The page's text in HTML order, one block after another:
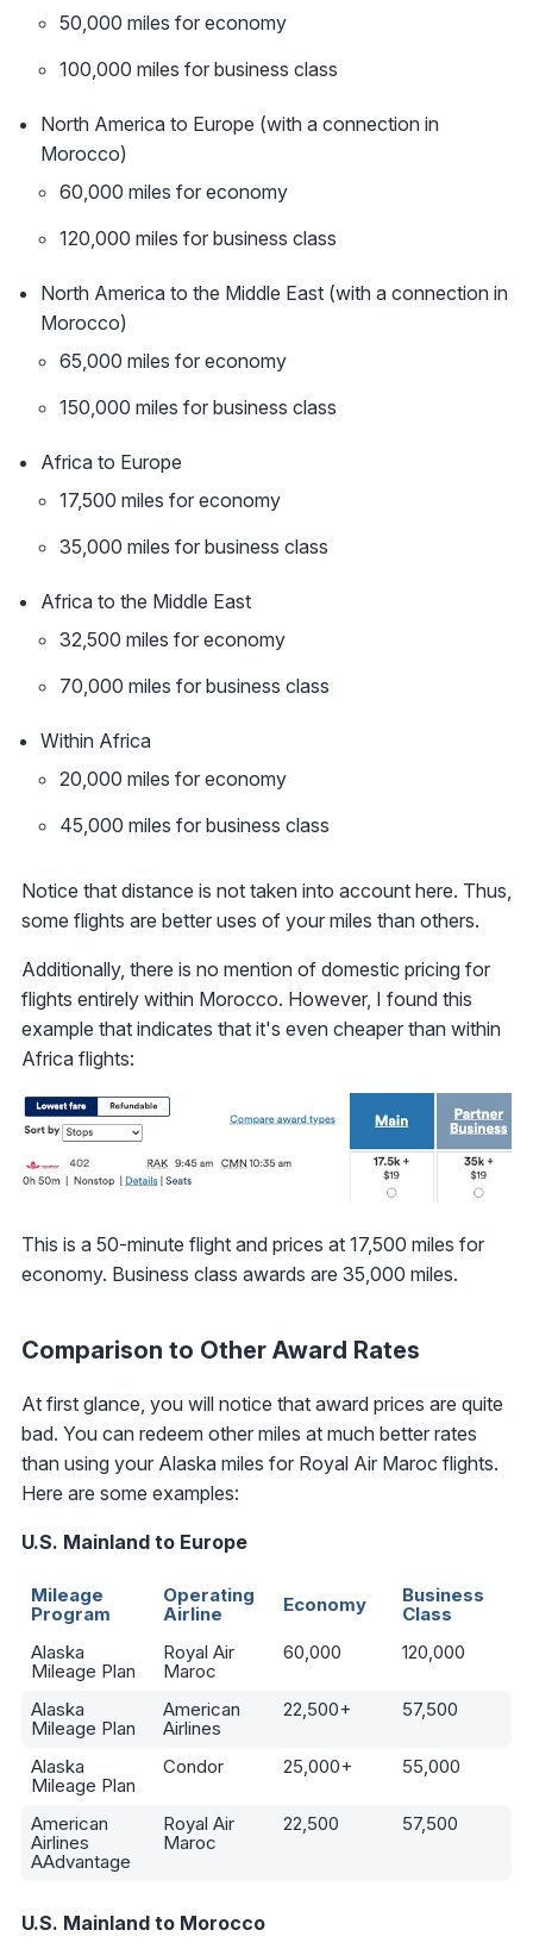
50,000 miles for economy
100,000 miles for business class
North America to Europe (with a connection in
Morocco)
60,000 miles for economy
120,000 miles for business class
North America to the Middle East (with a connection in
Morocco)
65,000 miles for economy
150,000 miles for business class
Africa to Europe
17,500 miles for economy
35,000 miles for business class
Africa to the Middle East
32,500 miles for economy
70,000 miles for business class
Within Africa
20,000 miles for economy
45,000 miles for business class
Notice that distance is not taken into account here. Thus,
some flights are better uses of your miles than others.
Additionally, there is no mention of domestic pricing for
flights entirely within Morocco. However, I found this
example that indicates that it's even cheaper than within
Africa flights:
This is a 50-minute flight and prices at 17,500 miles for
economy. Business class awards are 35,000 miles.
Comparison to Other Award Rates
At first glance, you will notice that award prices are quite
bad. You can redeem other miles at much better rates
than using your Alaska miles for Royal Air Maroc flights.
Here are some examples:
U.S. Mainland to Europe
Mileage
Program
Operating
Airline
Economy
Business
Class
Alaska
Mileage Plan
Royal Air
Maroc
60,000 120,000
Alaska
Mileage Plan
American
Airlines
22,500+ 57,500
Alaska
Mileage Plan
Condor 25,000+ 55,000
American
Airlines
AAdvantage
Royal Air
Maroc
22,500 57,500
U.S. Mainland to Morocco